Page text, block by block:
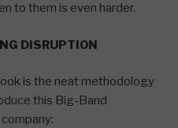
to them is even harder.
DISRUPTION
is the neat methodology
this Big-Band